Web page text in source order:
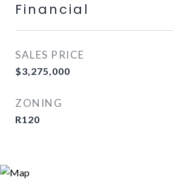
Financial
SALES PRICE
$3,275,000
ZONING
R120